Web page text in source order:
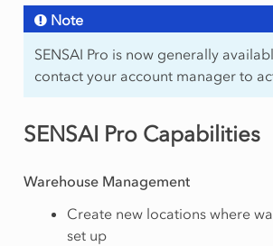
Note
SENSAI Pro is now generally
contact your account manager to
SENSAI Pro Capabilities
Warehouse Management
Create new locations where
set up